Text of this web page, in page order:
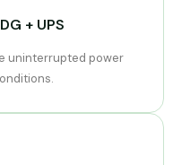
+ UPS
uninterrupted power